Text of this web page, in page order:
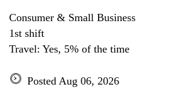
Consumer & Small Business
1st shift
Travel: Yes, 5% of the time
Posted Aug 06, 2026